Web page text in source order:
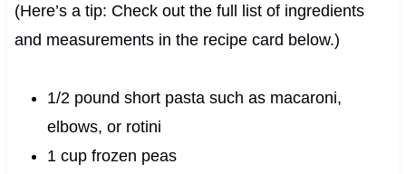
(Here’s a tip: Check out the full list of ingredients
and measurements in the recipe card below.)
1/2 pound short pasta such as macaroni,
elbows, or rotini
1 cup frozen peas